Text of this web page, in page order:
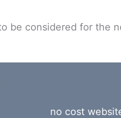
be considered for the
no cost